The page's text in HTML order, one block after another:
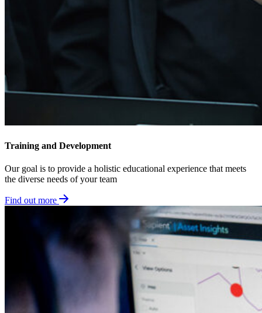
Training​ and Development
Our goal is to provide a holistic educational experience that meets
the diverse needs of your team
Find out more